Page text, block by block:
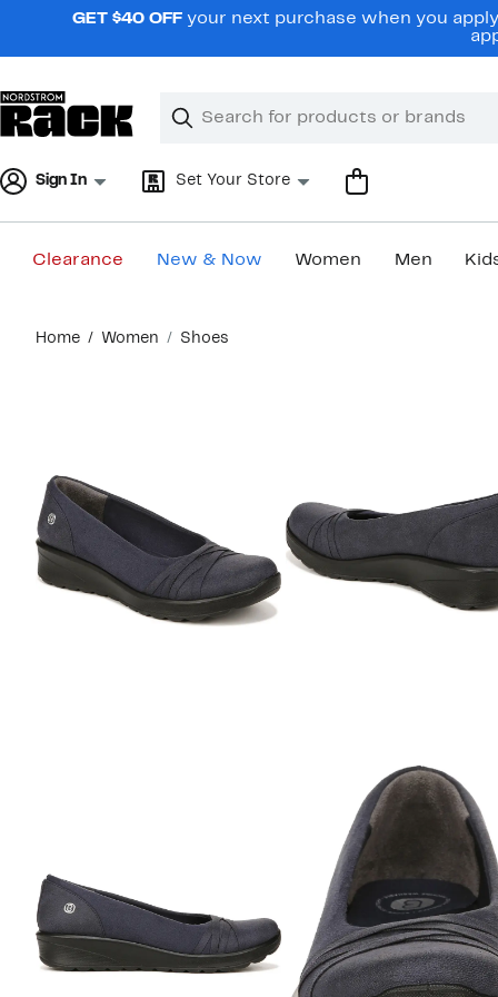
navigationGET $40 OFF your next purchase when you
Search
Clear
Clear
Sign In Set Your Store
Clearance New & Now Women Men
content
Home Women Shoes